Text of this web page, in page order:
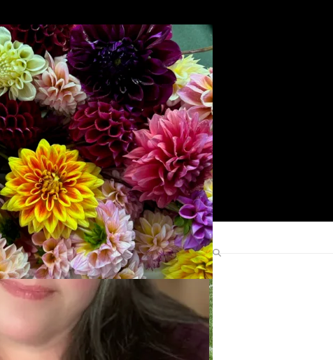
Search
Find Me Elsewhere